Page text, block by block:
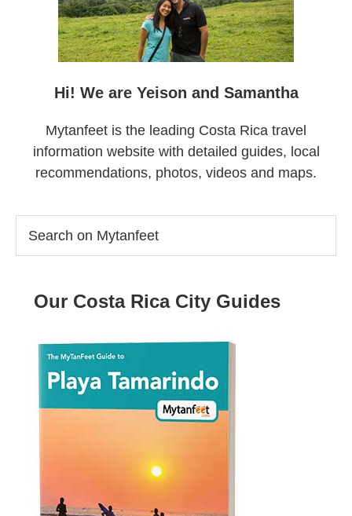
Hi! We are Yeison and Samantha
Mytanfeet is the leading Costa Rica travel
information website with detailed guides, local
recommendations, photos, videos and maps.
Our Costa Rica City Guides